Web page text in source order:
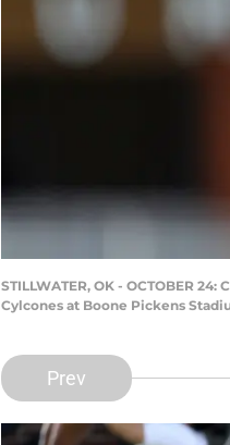
STILLWATER, OK - OCTOBER
Cylcones at Boone Pickens
Prev